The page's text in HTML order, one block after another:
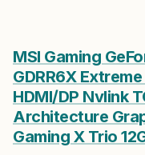
MSI Gaming
GDRR6X
HDMI/DP Nvlink
Architecture
Gaming X Trio